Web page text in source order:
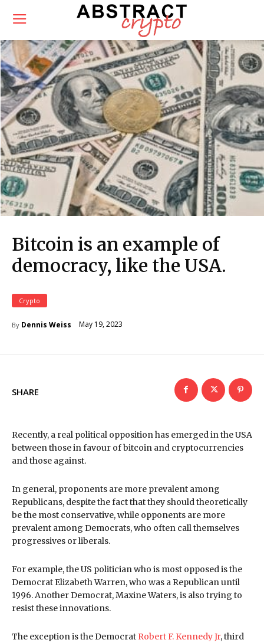
Bitcoin is an example of
democracy, like the USA.
Crypto
By Dennis Weiss May 19, 2023
SHARE
Recently, a real political opposition has emerged in the USA
between those in favour of bitcoin and cryptocurrencies
and those against.
In general, proponents are more prevalent among
Republicans, despite the fact that they should theoretically
be the most conservative, while opponents are more
prevalent among Democrats, who often call themselves
progressives or liberals.
For example, the US politician who is most opposed is the
Democrat Elizabeth Warren, who was a Republican until
1996. Another Democrat, Maxine Waters, is also trying to
resist these innovations.
The exception is the Democrat Robert F. Kennedy Jr, third